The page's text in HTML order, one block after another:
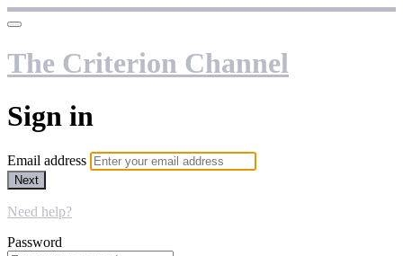
The Criterion Channel
Sign in
Email address
Next
Need help?
Password